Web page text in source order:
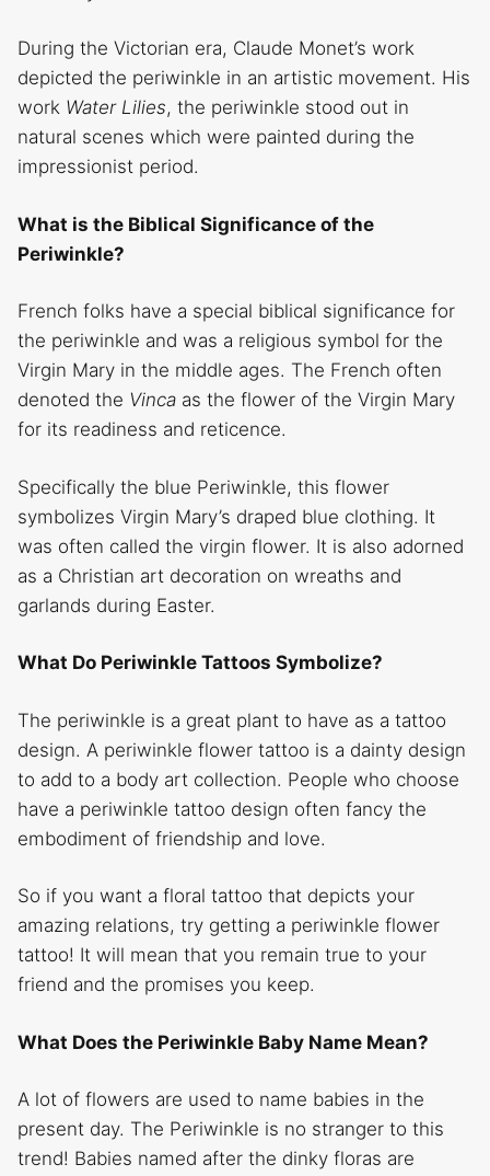
During the Victorian era, Claude Monet’s work
depicted the periwinkle in an artistic movement. His
work Water Lilies, the periwinkle stood out in
natural scenes which were painted during the
impressionist period.
What is the Biblical Significance of the
Periwinkle?
French folks have a special biblical significance for
the periwinkle and was a religious symbol for the
Virgin Mary in the middle ages. The French often
denoted the Vinca as the flower of the Virgin Mary
for its readiness and reticence.
Specifically the blue Periwinkle, this flower
symbolizes Virgin Mary’s draped blue clothing. It
was often called the virgin flower. It is also adorned
as a Christian art decoration on wreaths and
garlands during Easter.
What Do Periwinkle Tattoos Symbolize?
The periwinkle is a great plant to have as a tattoo
design. A periwinkle flower tattoo is a dainty design
to add to a body art collection. People who choose
have a periwinkle tattoo design often fancy the
embodiment of friendship and love.
So if you want a floral tattoo that depicts your
amazing relations, try getting a periwinkle flower
tattoo! It will mean that you remain true to your
friend and the promises you keep.
What Does the Periwinkle Baby Name Mean?
A lot of flowers are used to name babies in the
present day. The Periwinkle is no stranger to this
trend! Babies named after the dinky floras are